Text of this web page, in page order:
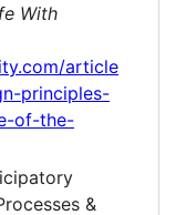
With
article
principles-
of-the-
&